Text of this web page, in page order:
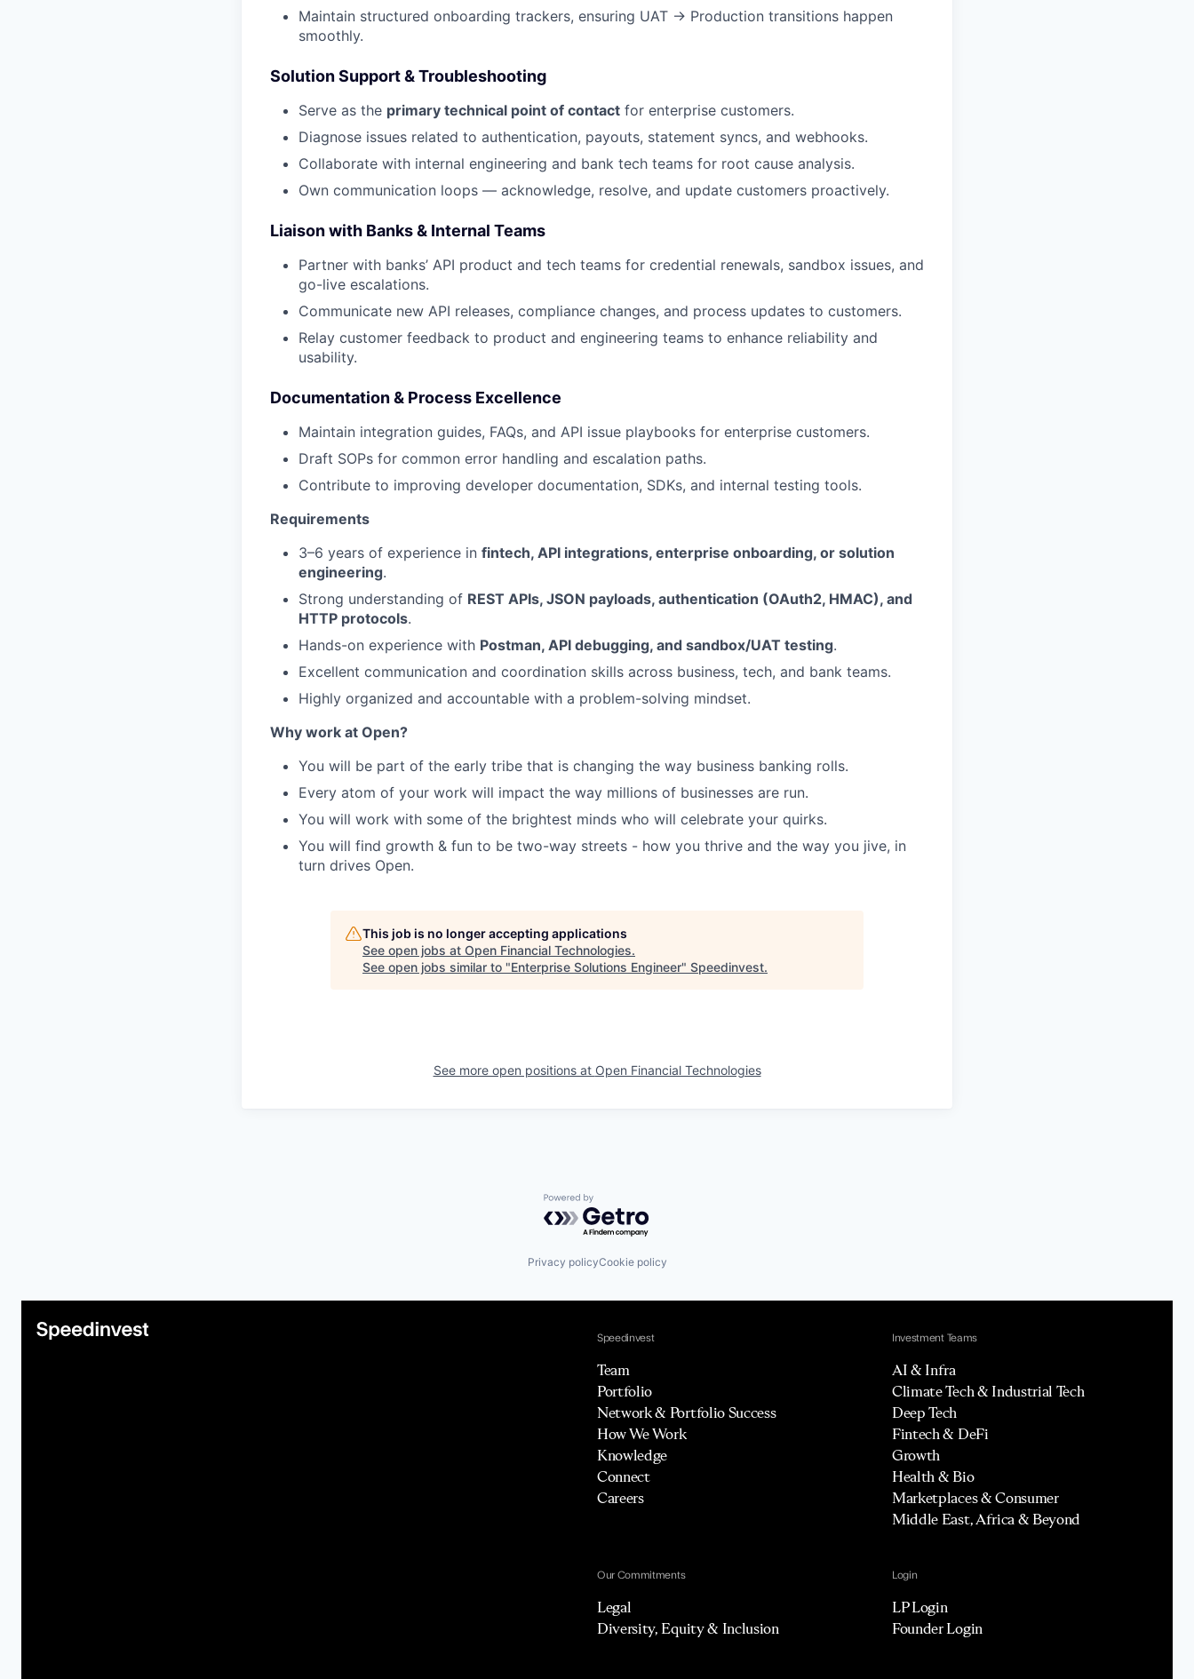
Maintain structured onboarding trackers, ensuring UAT → Production transitions happen
smoothly.
Solution Support & Troubleshooting
Serve as the primary technical point of contact for enterprise customers.
Diagnose issues related to authentication, payouts, statement syncs, and webhooks.
Collaborate with internal engineering and bank tech teams for root cause analysis.
Own communication loops — acknowledge, resolve, and update customers proactively.
Liaison with Banks & Internal Teams
Partner with banks’ API product and tech teams for credential renewals, sandbox issues, and
go-live escalations.
Communicate new API releases, compliance changes, and process updates to customers.
Relay customer feedback to product and engineering teams to enhance reliability and
usability.
Documentation & Process Excellence
Maintain integration guides, FAQs, and API issue playbooks for enterprise customers.
Draft SOPs for common error handling and escalation paths.
Contribute to improving developer documentation, SDKs, and internal testing tools.
Requirements
3–6 years of experience in fintech, API integrations, enterprise onboarding, or solution
engineering.
Strong understanding of REST APIs, JSON payloads, authentication (OAuth2, HMAC), and
HTTP protocols.
Hands-on experience with Postman, API debugging, and sandbox/UAT testing.
Excellent communication and coordination skills across business, tech, and bank teams.
Highly organized and accountable with a problem-solving mindset.
Why work at Open?
You will be part of the early tribe that is changing the way business banking rolls.
Every atom of your work will impact the way millions of businesses are run.
You will work with some of the brightest minds who will celebrate your quirks.
You will find growth & fun to be two-way streets - how you thrive and the way you jive, in
turn drives Open.
This job is no longer accepting applications
See open jobs at Open Financial Technologies.
See open jobs similar to "Enterprise Solutions Engineer" Speedinvest.
See more open positions at Open Financial Technologies
Powered by Getro.com
Privacy policyCookie policy
Speedinvest
Team
Portfolio
Network & Portfolio Success
How We Work
Knowledge
Connect
Careers
Investment Teams
AI & Infra
Climate Tech & Industrial Tech
Deep Tech
Fintech & DeFi
Growth
Health & Bio
Marketplaces & Consumer
Middle East, Africa & Beyond
Our Commitments
Legal
Diversity, Equity & Inclusion
Login
LP Login
Founder Login